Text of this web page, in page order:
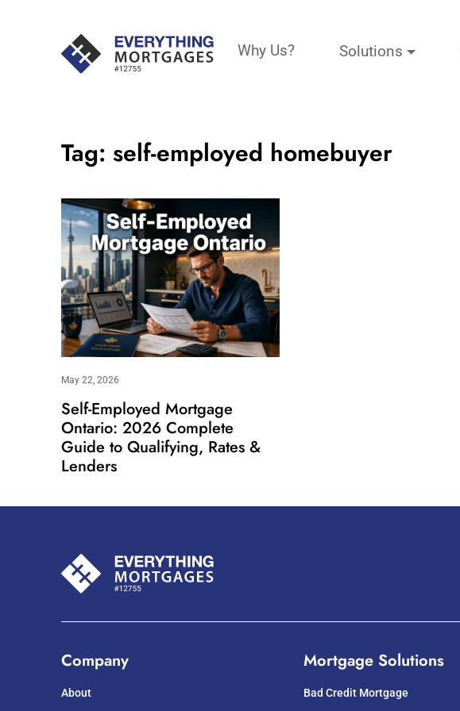
Why Us? Solutions
Tag: self-employed homebuyer
May 22, 2026
Self-Employed Mortgage
Ontario: 2026 Complete
Guide to Qualifying, Rates &
Lenders
Company
About
Mortgage Solutions
Bad Credit Mortgage